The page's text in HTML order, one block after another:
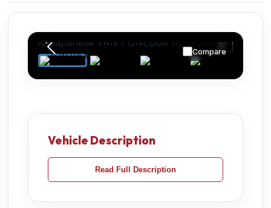
Compare
Vehicle Description
Read Full Description